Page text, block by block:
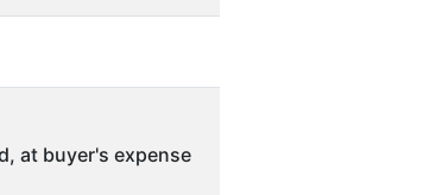
at buyer's expense